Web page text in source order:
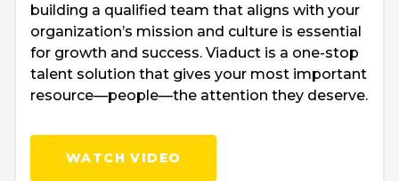
building a qualified team that aligns with your
organization’s mission and culture is essential
for growth and success. Viaduct is a one-stop
talent solution that gives your most important
resource—people—the attention they deserve.
WATCH VIDEO